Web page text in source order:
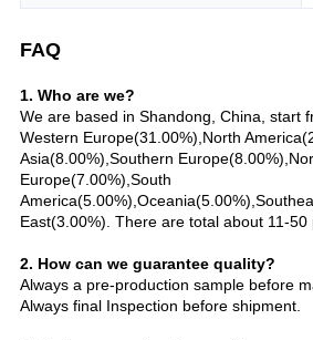
FAQ
1. Who are we?
We are based in Shandong, China, start
Western Europe(31.00%),North
Asia(8.00%),Southern
Europe(7.00%),South
East(3.00%). There are total about 11-50
2. How can we guarantee quality?
Always a pre-production sample before
Always final Inspection before shipment.